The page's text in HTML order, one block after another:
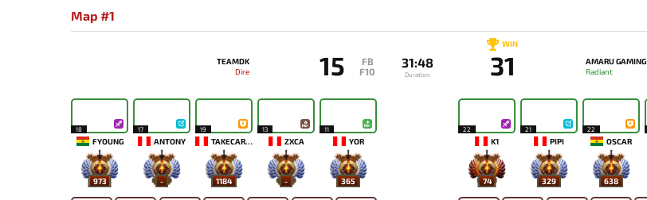
Map #1
TEAMDK
Dire
15
FB
F10
31:48
Duration
WIN
31
AMARU GAMING
Radiant
18
FYOUNG
973
17
ANTONY
-
19
TAKECAREMIA
1184
13
ZXCA
-
11
YOR
365
22
K1
74
21
PIPI
329
22
OSCAR
638